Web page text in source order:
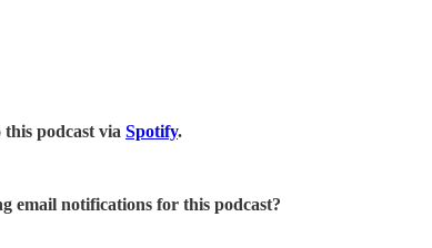
this podcast via Spotify.
email notifications for this podcast?